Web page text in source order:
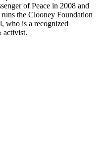
of Peace in 2008 and
the Clooney Foundation
who is a recognized
activist.